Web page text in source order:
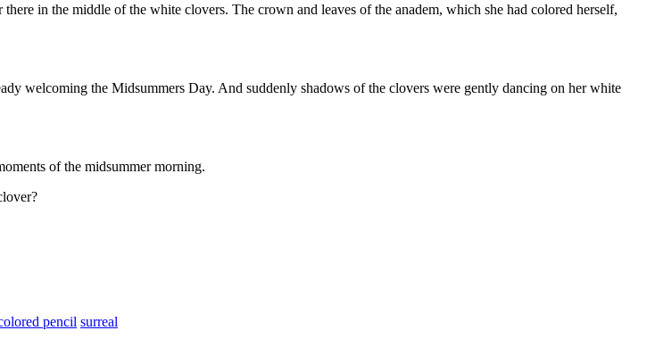
in the middle of the white clovers. The crown and leaves of the anadem, which she had colored herself,
welcoming the Midsummers Day. And suddenly shadows of the clovers were gently dancing on her white
of the midsummer morning.
pencil surreal